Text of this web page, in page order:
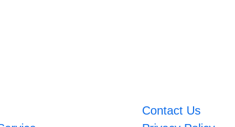
Contact Us